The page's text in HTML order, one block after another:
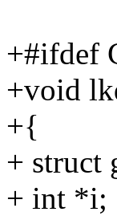
+#ifdef
+void
+{
+ struct
+ int *i;